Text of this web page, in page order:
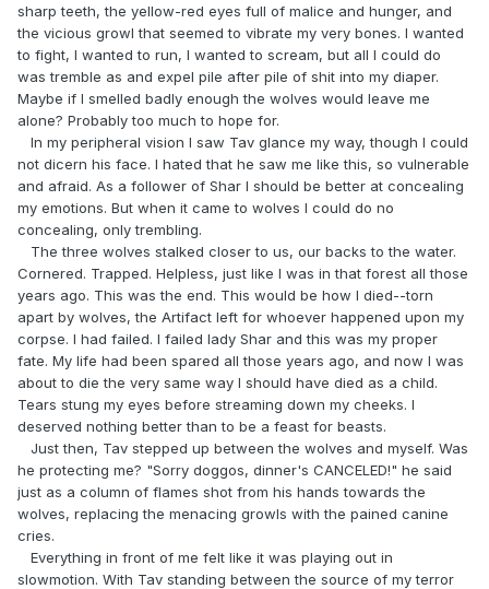
sharp teeth, the yellow-red eyes full of malice and hunger, and
the vicious growl that seemed to vibrate my very bones. I wanted
to fight, I wanted to run, I wanted to scream, but all I could do
was tremble as and expel pile after pile of shit into my diaper.
Maybe if I smelled badly enough the wolves would leave me
alone? Probably too much to hope for.
In my peripheral vision I saw Tav glance my way, though I could
not dicern his face. I hated that he saw me like this, so vulnerable
and afraid. As a follower of Shar I should be better at concealing
my emotions. But when it came to wolves I could do no
concealing, only trembling.
The three wolves stalked closer to us, our backs to the water.
Cornered. Trapped. Helpless, just like I was in that forest all those
years ago. This was the end. This would be how I died--torn
apart by wolves, the Artifact left for whoever happened upon my
corpse. I had failed. I failed lady Shar and this was my proper
fate. My life had been spared all those years ago, and now I was
about to die the very same way I should have died as a child.
Tears stung my eyes before streaming down my cheeks. I
deserved nothing better than to be a feast for beasts.
Just then, Tav stepped up between the wolves and myself. Was
he protecting me? "Sorry doggos, dinner's CANCELED!" he said
just as a column of flames shot from his hands towards the
wolves, replacing the menacing growls with the pained canine
cries.
Everything in front of me felt like it was playing out in
slowmotion. With Tav standing between the source of my terror